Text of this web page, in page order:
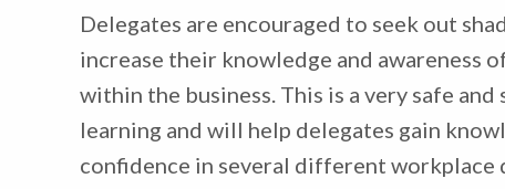
Delegates are encouraged to seek out
increase their knowledge and awareness
within the business. This is a very safe
learning and will help delegates gain
confidence in several different workplace